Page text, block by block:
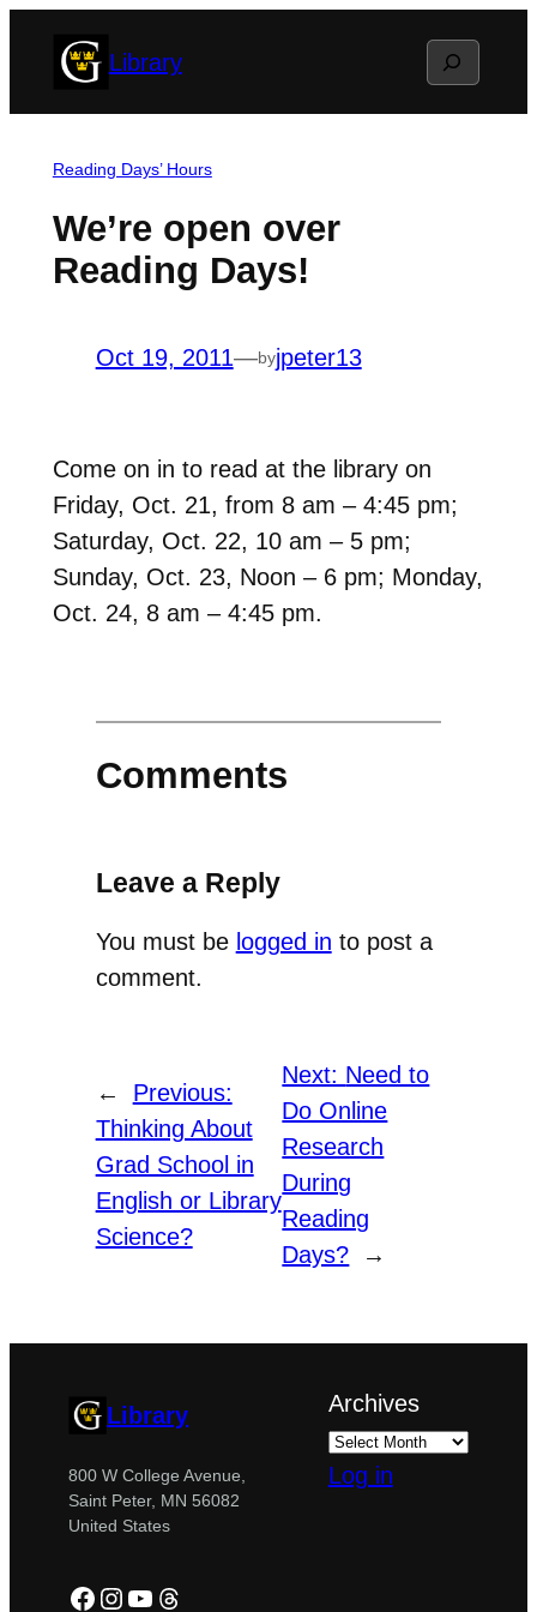
Library Search
Reading Days’ Hours
We’re open over
Reading Days!
Oct 19, 2011—byjpeter13
Come on in to read at the library on
Friday, Oct. 21, from 8 am – 4:45 pm;
Saturday, Oct. 22, 10 am – 5 pm;
Sunday, Oct. 23, Noon – 6 pm; Monday,
Oct. 24, 8 am – 4:45 pm.
Comments
Leave a Reply
You must be logged in to post a
comment.
←
Previous:
Thinking About
Grad School in
English or Library
Science?
Next: Need to
Do Online
Research
During
Reading
Days?
→
Library
800 W College Avenue,
Saint Peter, MN 56082
United States
Facebook
Instagram
YouTube
Threads
Archives
Log in